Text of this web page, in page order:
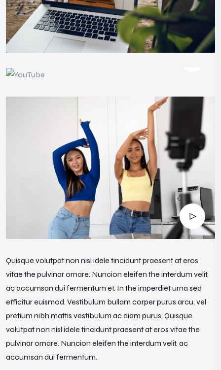
Quisque volutpat non nisl idele tincidunt praesent at eros
vitae the pulvinar ornare. Nuncion eleifen the interdum velit,
ac accumsan dui fermentum et. In the imperdiet urna sed
efficitur euismod. Vestibulum bullam corper purus arcu, vel
pretium nibh mattis vestibulum ac diam purus. Quisque
volutpat non nisl idele tincidunt praesent at eros vitae the
pulvinar ornare. Nuncion eleifen the interdum velit, ac
accumsan dui fermentum.